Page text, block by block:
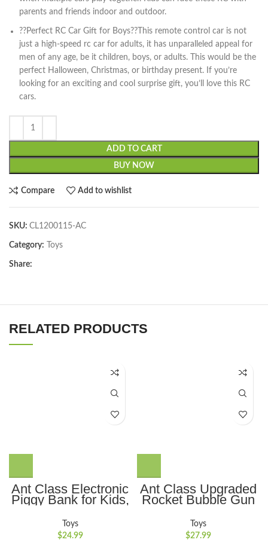
parents and friends indoor and outdoor.
??Perfect RC Car Gift for Boys??This remote control car is not
just a high-speed rc car for adults, it has unparalleled appeal for
men of any age, be it children, boys, or adults. This would be the
perfect Halloween, Christmas, or birthday present. If you’re
looking for an exciting and cool surprise gift, you’ll love this RC
cars.
ADD TO CART
BUY NOW
Compare Add to wishlist
SKU: CL1200115-AC
Category: Toys
Share:
RELATED PRODUCTS
Ant Class Electronic
Piggy Bank for Kids,
Mini ATM Password
Money Bank Cash
Coins Saving Box,
Cartoon Safe Bank
Toys
$24.99
Ant Class Upgraded
Rocket Bubble Gun
Colorful Lights, Big
Rocket Boom
Bubble Blower for
Toys
$27.99